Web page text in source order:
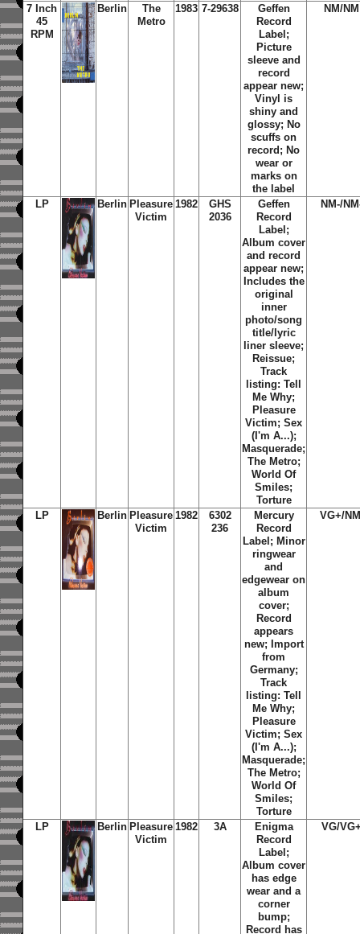
7 Inch
45
RPM
Berlin
The
Metro
1983 7-29638
Geffen
Record
Label;
Picture
sleeve and
record
appear new;
Vinyl is
shiny and
glossy; No
scuffs on
record; No
wear or
marks on
the label
NM/NM
LP Berlin Pleasure
Victim
1982
GHS
2036
Geffen
Record
Label;
Album cover
and record
appear new;
Includes the
original
inner
photo/song
title/lyric
liner sleeve;
Reissue;
Track
listing: Tell
Me Why;
Pleasure
Victim; Sex
(I'm A...);
Masquerade;
The Metro;
World Of
Smiles;
Torture
NM-/
LP Berlin Pleasure
Victim
1982
6302
236
Mercury
Record
Label; Minor
ringwear
and
edgewear on
album
cover;
Record
appears
new; Import
from
Germany;
Track
listing: Tell
Me Why;
Pleasure
Victim; Sex
(I'm A...);
Masquerade;
The Metro;
World Of
Smiles;
Torture
VG+/
LP Berlin Pleasure
Victim
1982 3A
Enigma
Record
Label;
Album cover
has edge
wear and a
corner
bump;
Record has
VG/